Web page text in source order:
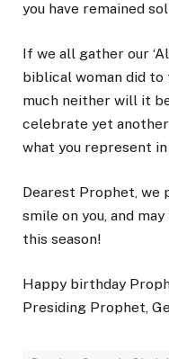
you have remained
If we all gather our
biblical woman did to
much neither will it
celebrate yet
what you represent
Dearest Prophet, we
smile on you, and
this season!
Happy birthday
Presiding Prophet,